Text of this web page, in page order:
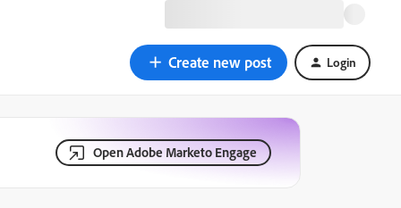
Create new post Login
Open Adobe Marketo Engage